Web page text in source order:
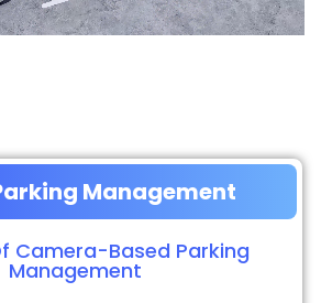
Management
Camera-Based Parking
Management